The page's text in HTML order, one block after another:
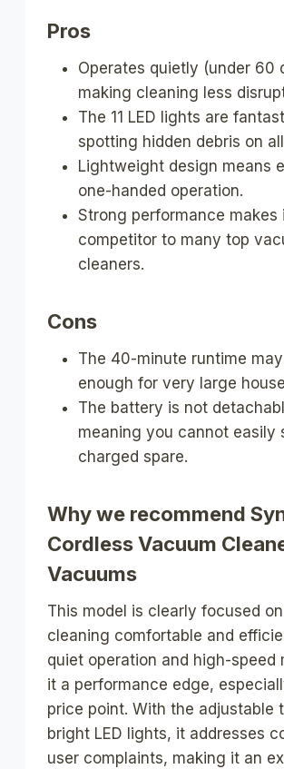
Pros
Operates quietly (under 60
making cleaning less
The 11 LED lights are
spotting hidden debris on
Lightweight design means
one-handed operation.
Strong performance makes
competitor to many top
cleaners.
Cons
The 40-minute runtime
enough for very large
The battery is not
meaning you cannot easily
charged spare.
Why we recommend
Cordless Vacuum
Vacuums
This model is clearly focused
cleaning comfortable and
quiet operation and high-speed
it a performance edge,
price point. With the adjustable
bright LED lights, it addresses
user complaints, making it an